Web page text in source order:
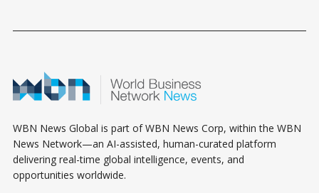
WBN News Global is part of WBN News Corp, within the WBN
News Network—an AI-assisted, human-curated platform
delivering real-time global intelligence, events, and
opportunities worldwide.